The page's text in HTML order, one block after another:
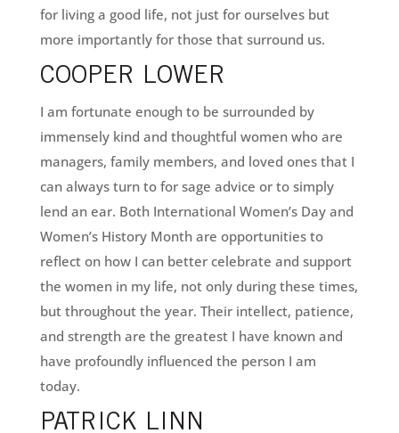
for living a good life, not just for ourselves but
more importantly for those that surround us.
COOPER LOWER
I am fortunate enough to be surrounded by
immensely kind and thoughtful women who are
managers, family members, and loved ones that I
can always turn to for sage advice or to simply
lend an ear. Both International Women’s Day and
Women’s History Month are opportunities to
reflect on how I can better celebrate and support
the women in my life, not only during these times,
but throughout the year. Their intellect, patience,
and strength are the greatest I have known and
have profoundly influenced the person I am
today.
PATRICK LINN